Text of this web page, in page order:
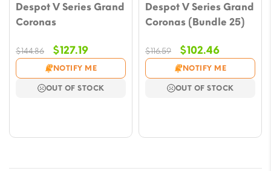
Despot V Series Grand
Coronas
$144.86
Original
price
was:
$144.86.
$127.19Current
price
is:
$127.19.
NOTIFY ME
OUT OF STOCK
Despot V Series Grand
Coronas (Bundle 25)
$116.59
Original
price
was:
$116.59.
$102.46Current
price
is:
$102.46.
NOTIFY ME
OUT OF STOCK